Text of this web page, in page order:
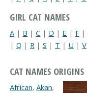
GIRL CAT NAMES
A | B | C | D | E | F |
| Q | R | S | T | U | V
CAT NAMES ORIGINS
African, Akan,